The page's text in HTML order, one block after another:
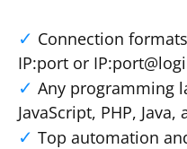
Connection
IP:port or
Any programming
JavaScript, PHP,
Top automation